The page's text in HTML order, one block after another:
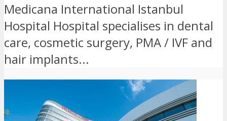
Medicana International Istanbul
Hospital Hospital specialises in dental
care, cosmetic surgery, PMA / IVF and
hair implants...